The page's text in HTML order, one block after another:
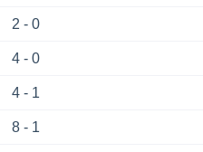
2 - 0
4 - 0
4 - 1
8 - 1